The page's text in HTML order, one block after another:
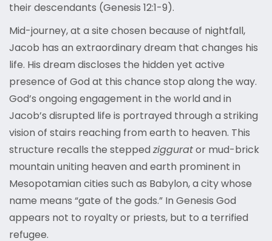
their descendants (Genesis 12:1-9).
Mid-journey, at a site chosen because of nightfall,
Jacob has an extraordinary dream that changes his
life. His dream discloses the hidden yet active
presence of God at this chance stop along the way.
God’s ongoing engagement in the world and in
Jacob’s disrupted life is portrayed through a striking
vision of stairs reaching from earth to heaven. This
structure recalls the stepped ziggurator mud-brick
mountain uniting heaven and earth prominent in
Mesopotamian cities such as Babylon, a city whose
name means “gate of the gods.” In Genesis God
appears not to royalty or priests, but to a terrified
refugee.